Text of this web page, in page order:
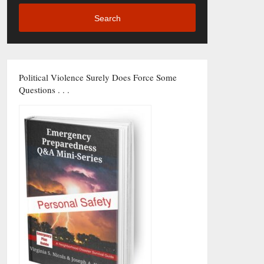
Search
Political Violence Surely Does Force Some
Questions . . .